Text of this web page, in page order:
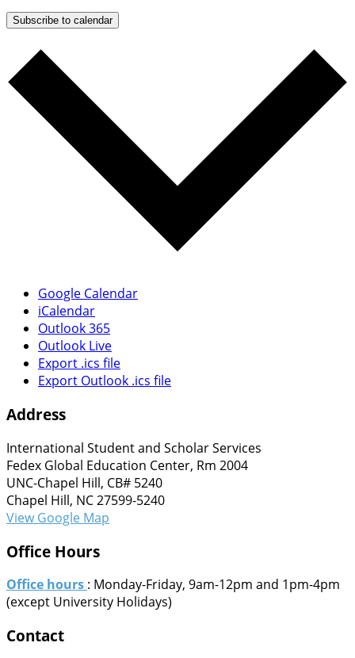
Subscribe to calendar
Google Calendar
iCalendar
Outlook 365
Outlook Live
Export .ics file
Export Outlook .ics file
Address
International Student and Scholar Services
Fedex Global Education Center, Rm 2004
UNC-Chapel Hill, CB# 5240
Chapel Hill, NC 27599-5240
View Google Map
Office Hours
Office hours : Monday-Friday, 9am-12pm and 1pm-4pm
(except University Holidays)
Contact